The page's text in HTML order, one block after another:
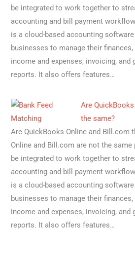
be integrated to work together to
accounting and bill payment
is a cloud-based accounting
businesses to manage their
income and expenses, invoicing, and
reports. It also offers features…
Are
the same?
Are QuickBooks Online and Bill.com
Online and Bill.com are not the
be integrated to work together to
accounting and bill payment
is a cloud-based accounting
businesses to manage their
income and expenses, invoicing, and
reports. It also offers features…